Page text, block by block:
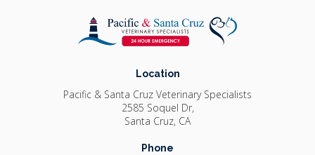
Location
Pacific & Santa Cruz Veterinary Specialists
2585 Soquel Dr
Santa Cruz CA
Phone